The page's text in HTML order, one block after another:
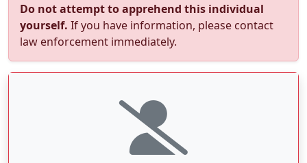
Do not attempt to apprehend this individual
yourself. If you have information, please contact
law enforcement immediately.